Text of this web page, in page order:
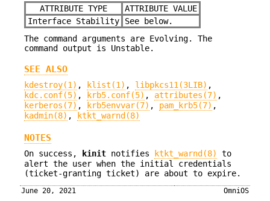
ATTRIBUTE TYPE
ATTRIBUTE VALUE
Interface Stability
See below.
The command arguments are Evolving. The
command output is Unstable.
SEE ALSO
kdestroy(1) , klist(1) , libpkcs11(3LIB) ,
kdc.conf(5) , krb5.conf(5) , attributes(7) ,
kerberos(7) , krb5envvar(7) , pam_krb5(7) ,
kadmin(8) , ktkt_warnd(8)
NOTES
On success, kinit notifies ktkt_warnd(8)
to
alert the user when the initial credentials
(ticket-granting ticket) are about to expire.
June 20, 2021 OmniOS